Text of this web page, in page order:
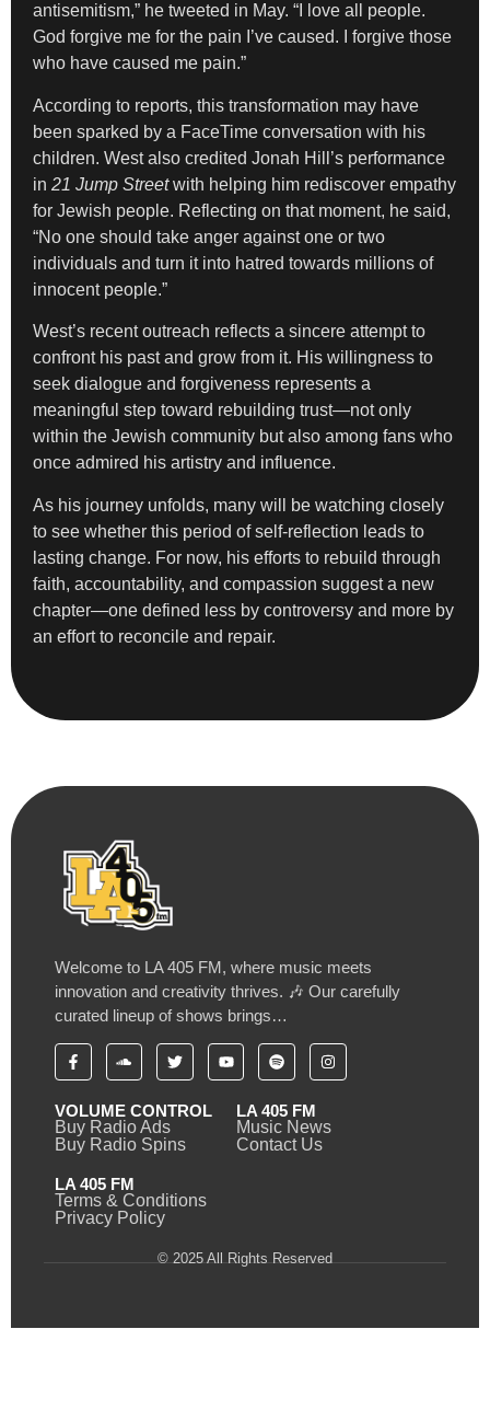
antisemitism,” he tweeted in May. “I love all people.
God forgive me for the pain I’ve caused. I forgive those
who have caused me pain.”
According to reports, this transformation may have
been sparked by a FaceTime conversation with his
children. West also credited Jonah Hill’s performance
in 21 Jump Streetwith helping him rediscover empathy
for Jewish people. Reflecting on that moment, he said,
“No one should take anger against one or two
individuals and turn it into hatred towards millions of
innocent people.”
West’s recent outreach reflects a sincere attempt to
confront his past and grow from it. His willingness to
seek dialogue and forgiveness represents a
meaningful step toward rebuilding trust—not only
within the Jewish community but also among fans who
once admired his artistry and influence.
As his journey unfolds, many will be watching closely
to see whether this period of self-reflection leads to
lasting change. For now, his efforts to rebuild through
faith, accountability, and compassion suggest a new
chapter—one defined less by controversy and more by
an effort to reconcile and repair.
Welcome to LA 405 FM, where music meets
innovation and creativity thrives. 🎶 Our carefully
curated lineup of shows brings…
VOLUME CONTROL
Buy Radio Ads
Buy Radio Spins
LA 405 FM
Music News
Contact Us
LA 405 FM
Terms & Conditions
Privacy Policy
© 2025 All Rights Reserved